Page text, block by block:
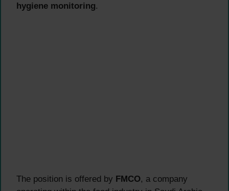
hygiene monitoring.
The position is offered by FMCO, a company